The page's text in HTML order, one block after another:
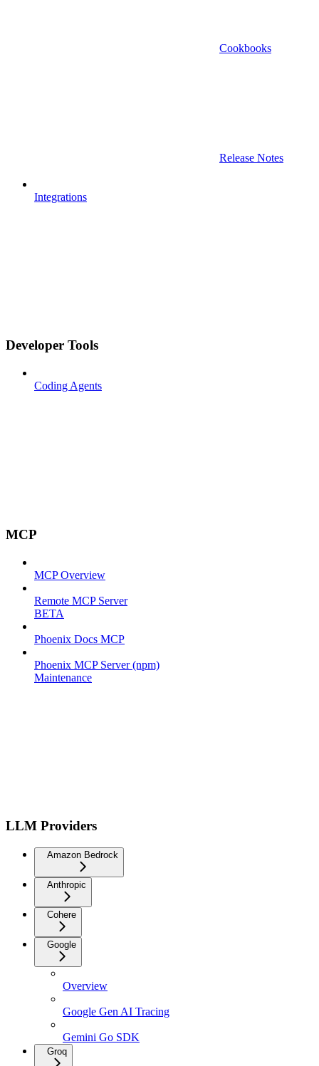
Cookbooks
Release Notes
Integrations
Developer Tools
Coding Agents
MCP
MCP Overview
Remote MCP Server
BETA
Phoenix Docs MCP
Phoenix MCP Server (npm)
Maintenance
LLM Providers
Amazon Bedrock
Anthropic
Cohere
Google
Overview
Google Gen AI Tracing
Gemini Go SDK
Groq